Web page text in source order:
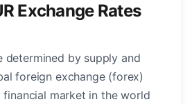
Exchange Rates
determined by supply and
foreign exchange (forex)
market in the world